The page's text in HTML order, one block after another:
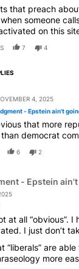
that preach
someone
on this
7 4
4, 2025
- Epstein ain't
that more
democrat
6 2
- Epstein
at all “obvious”.
I just don’t
“liberals” are
more